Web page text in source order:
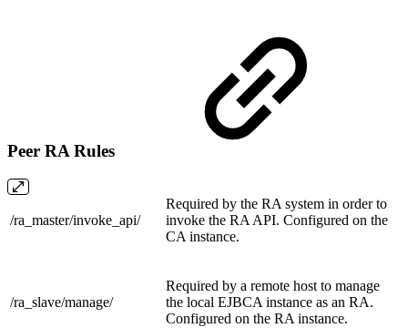
Peer RA Rules
/ra_master/invoke_api/
Required by the RA system in order to
invoke the RA API. Configured on the
CA instance.
/ra_slave/manage/
Required by a remote host to manage
the local EJBCA instance as an RA.
Configured on the RA instance.